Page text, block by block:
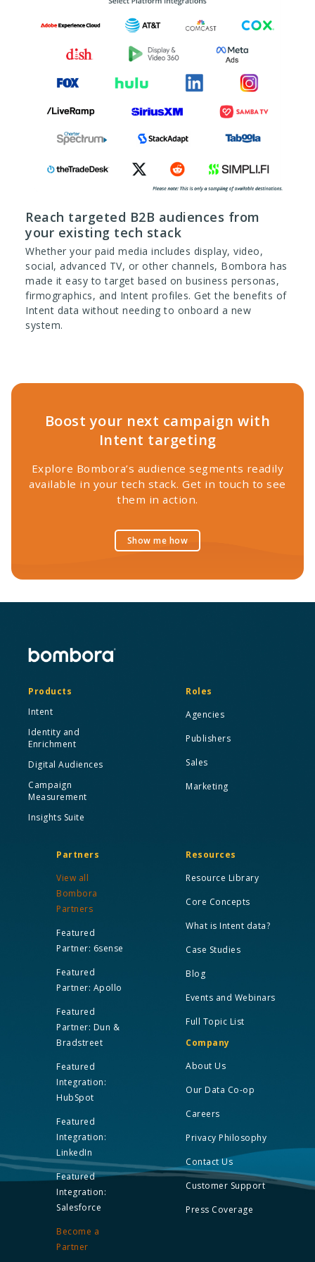
Reach targeted B2B audiences from
your existing tech stack
Whether your paid media includes display, video,
social, advanced TV, or other channels, Bombora has
made it easy to target based on business personas,
firmographics, and Intent profiles. Get the benefits of
Intent data without needing to onboard a new
system.
Boost your next campaign with
Intent targeting
Explore Bombora’s audience segments readily
available in your tech stack. Get in touch to see
them in action.
Show me how
Products
Intent
Identity and
Enrichment
Digital Audiences
Campaign
Measurement
Insights Suite
Roles
Agencies
Publishers
Sales
Marketing
Partners
View all
Bombora
Partners
Featured
Partner: 6sense
Featured
Partner: Apollo
Featured
Partner: Dun &
Bradstreet
Featured
Integration:
HubSpot
Featured
Integration:
LinkedIn
Featured
Integration:
Salesforce
Become a
Partner
Resources
Resource Library
Core Concepts
What is Intent data?
Case Studies
Blog
Events and Webinars
Full Topic List
Company
About Us
Our Data Co-op
Careers
Privacy Philosophy
Contact Us
Customer Support
Press Coverage